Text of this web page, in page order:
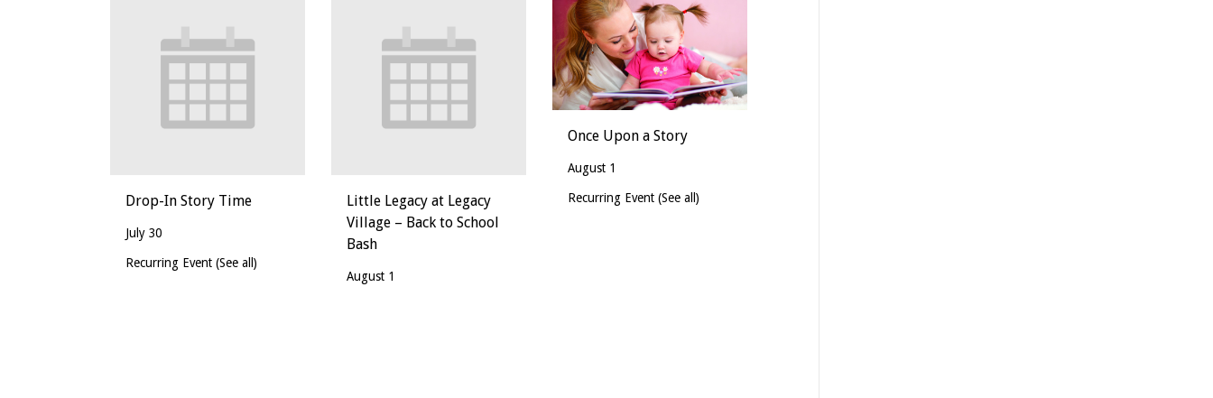
Drop-In Story Time
July 30
Recurring Event(See all)
Little Legacy at Legacy
Village – Back to School
Bash
August 1
Once Upon a Story
August 1
Recurring Event(See all)